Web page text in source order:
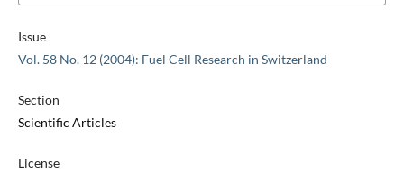
Issue
Vol. 58 No. 12 (2004): Fuel Cell Research in Switzerland
Section
Scientific Articles
License